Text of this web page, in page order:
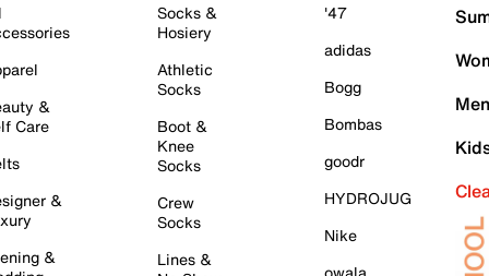
&
Care
&
&
Socks &
Hosiery
Athletic
Socks
Boot &
Knee
Socks
Crew
Socks
Lines &
'47
adidas
Bogg
Bombas
goodr
HYDROJUG
Nike